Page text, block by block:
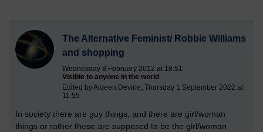
The Alternative Feminist/ Robbie Williams
and shopping
Wednesday 8 February 2012 at 18:51
Visible to anyone in the world
Edited by Aideen Devine, Thursday 1 September 2022 at
11:55
In society there are guy things, and there are girl/woman
things or rather these are supposed to be the girl/woman